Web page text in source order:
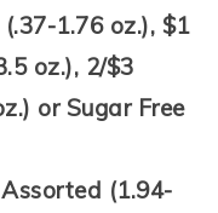
1.76 oz.), $1
oz.), 2/$3
or Sugar Free
(1.94-